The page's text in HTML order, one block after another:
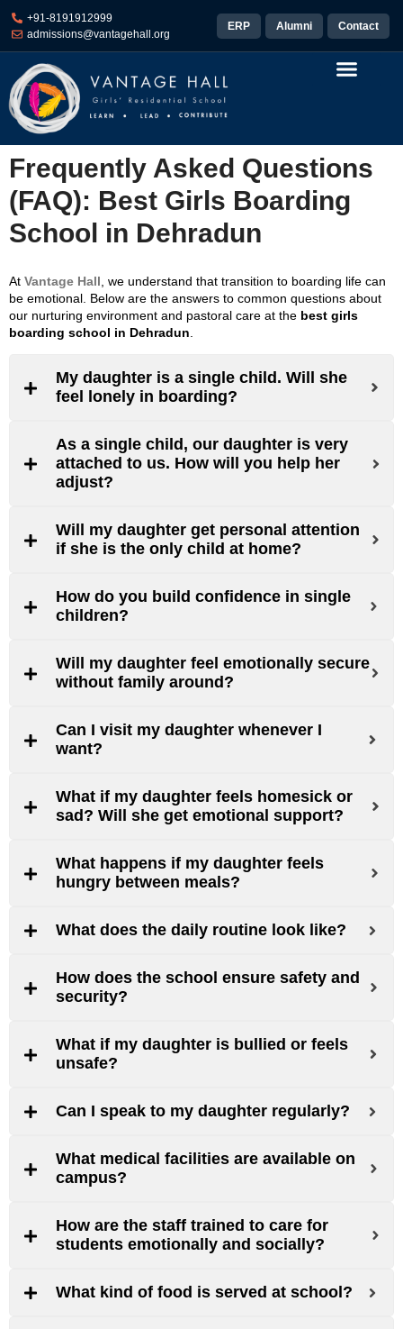
+91-8191912999
admissions@vantagehall.org
ERP Alumni Contact
Frequently Asked Questions
(FAQ): Best Girls Boarding
School in Dehradun
At Vantage Hall , we understand that transition to boarding life can
be emotional. Below are the answers to common questions about
our nurturing environment and pastoral care at the best girls
boarding school in Dehradun
My daughter is a single child. Will she
feel lonely in boarding?
As a single child, our daughter is very
attached to us. How will you help her
adjust?
Will my daughter get personal attention
if she is the only child at home?
How do you build confidence in single
children?
Will my daughter feel emotionally secure
without family around?
Can I visit my daughter whenever I
want?
What if my daughter feels homesick or
sad? Will she get emotional support?
What happens if my daughter feels
hungry between meals?
What does the daily routine look like?
How does the school ensure safety and
security?
What if my daughter is bullied or feels
unsafe?
Can I speak to my daughter regularly?
What medical facilities are available on
campus?
How are the staff trained to care for
students emotionally and socially?
What kind of food is served at school?